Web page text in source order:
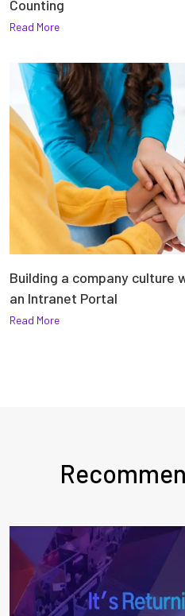
Counting
Read More
Building a company culture
an Intranet Portal
Read More